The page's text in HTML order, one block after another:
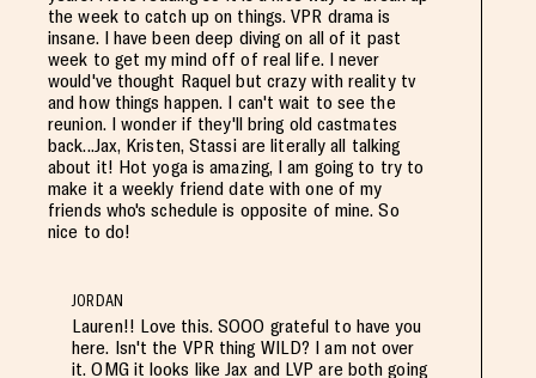
the week to catch up on things. VPR drama is
insane. I have been deep diving on all of it past
week to get my mind off of real life. I never
would've thought Raquel but crazy with reality tv
and how things happen. I can't wait to see the
reunion. I wonder if they'll bring old castmates
back...Jax, Kristen, Stassi are literally all talking
about it! Hot yoga is amazing, I am going to try to
make it a weekly friend date with one of my
friends who's schedule is opposite of mine. So
nice to do!
JORDAN
Lauren!! Love this. SOOO grateful to have you
here. Isn't the VPR thing WILD? I am not over
it. OMG it looks like Jax and LVP are both going